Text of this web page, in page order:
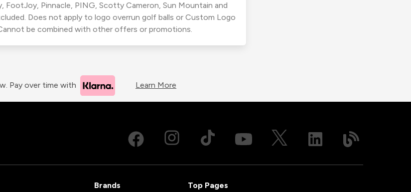
FootJoy, Pinnacle, PING, Scotty Cameron, Sun Mountain and
Does not apply to logo overrun golf balls or Custom Logo
be combined with other offers or promotions.
Pay over time with Learn More
Brands Top Pages